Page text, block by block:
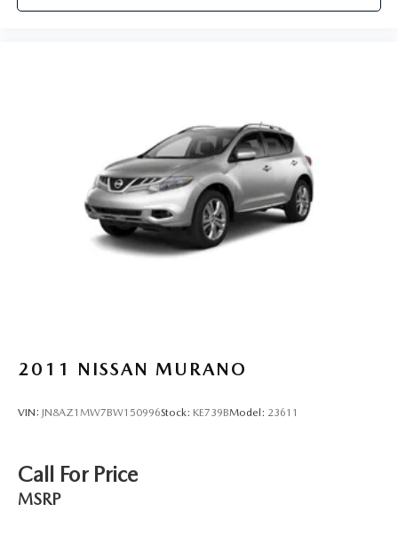
2011 NISSAN MURANO
VIN: JN8AZ1MW7BW150996Stock: KE739BModel: 23611
Call For Price
MSRP